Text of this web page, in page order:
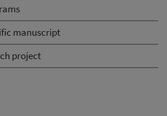
manuscript
project